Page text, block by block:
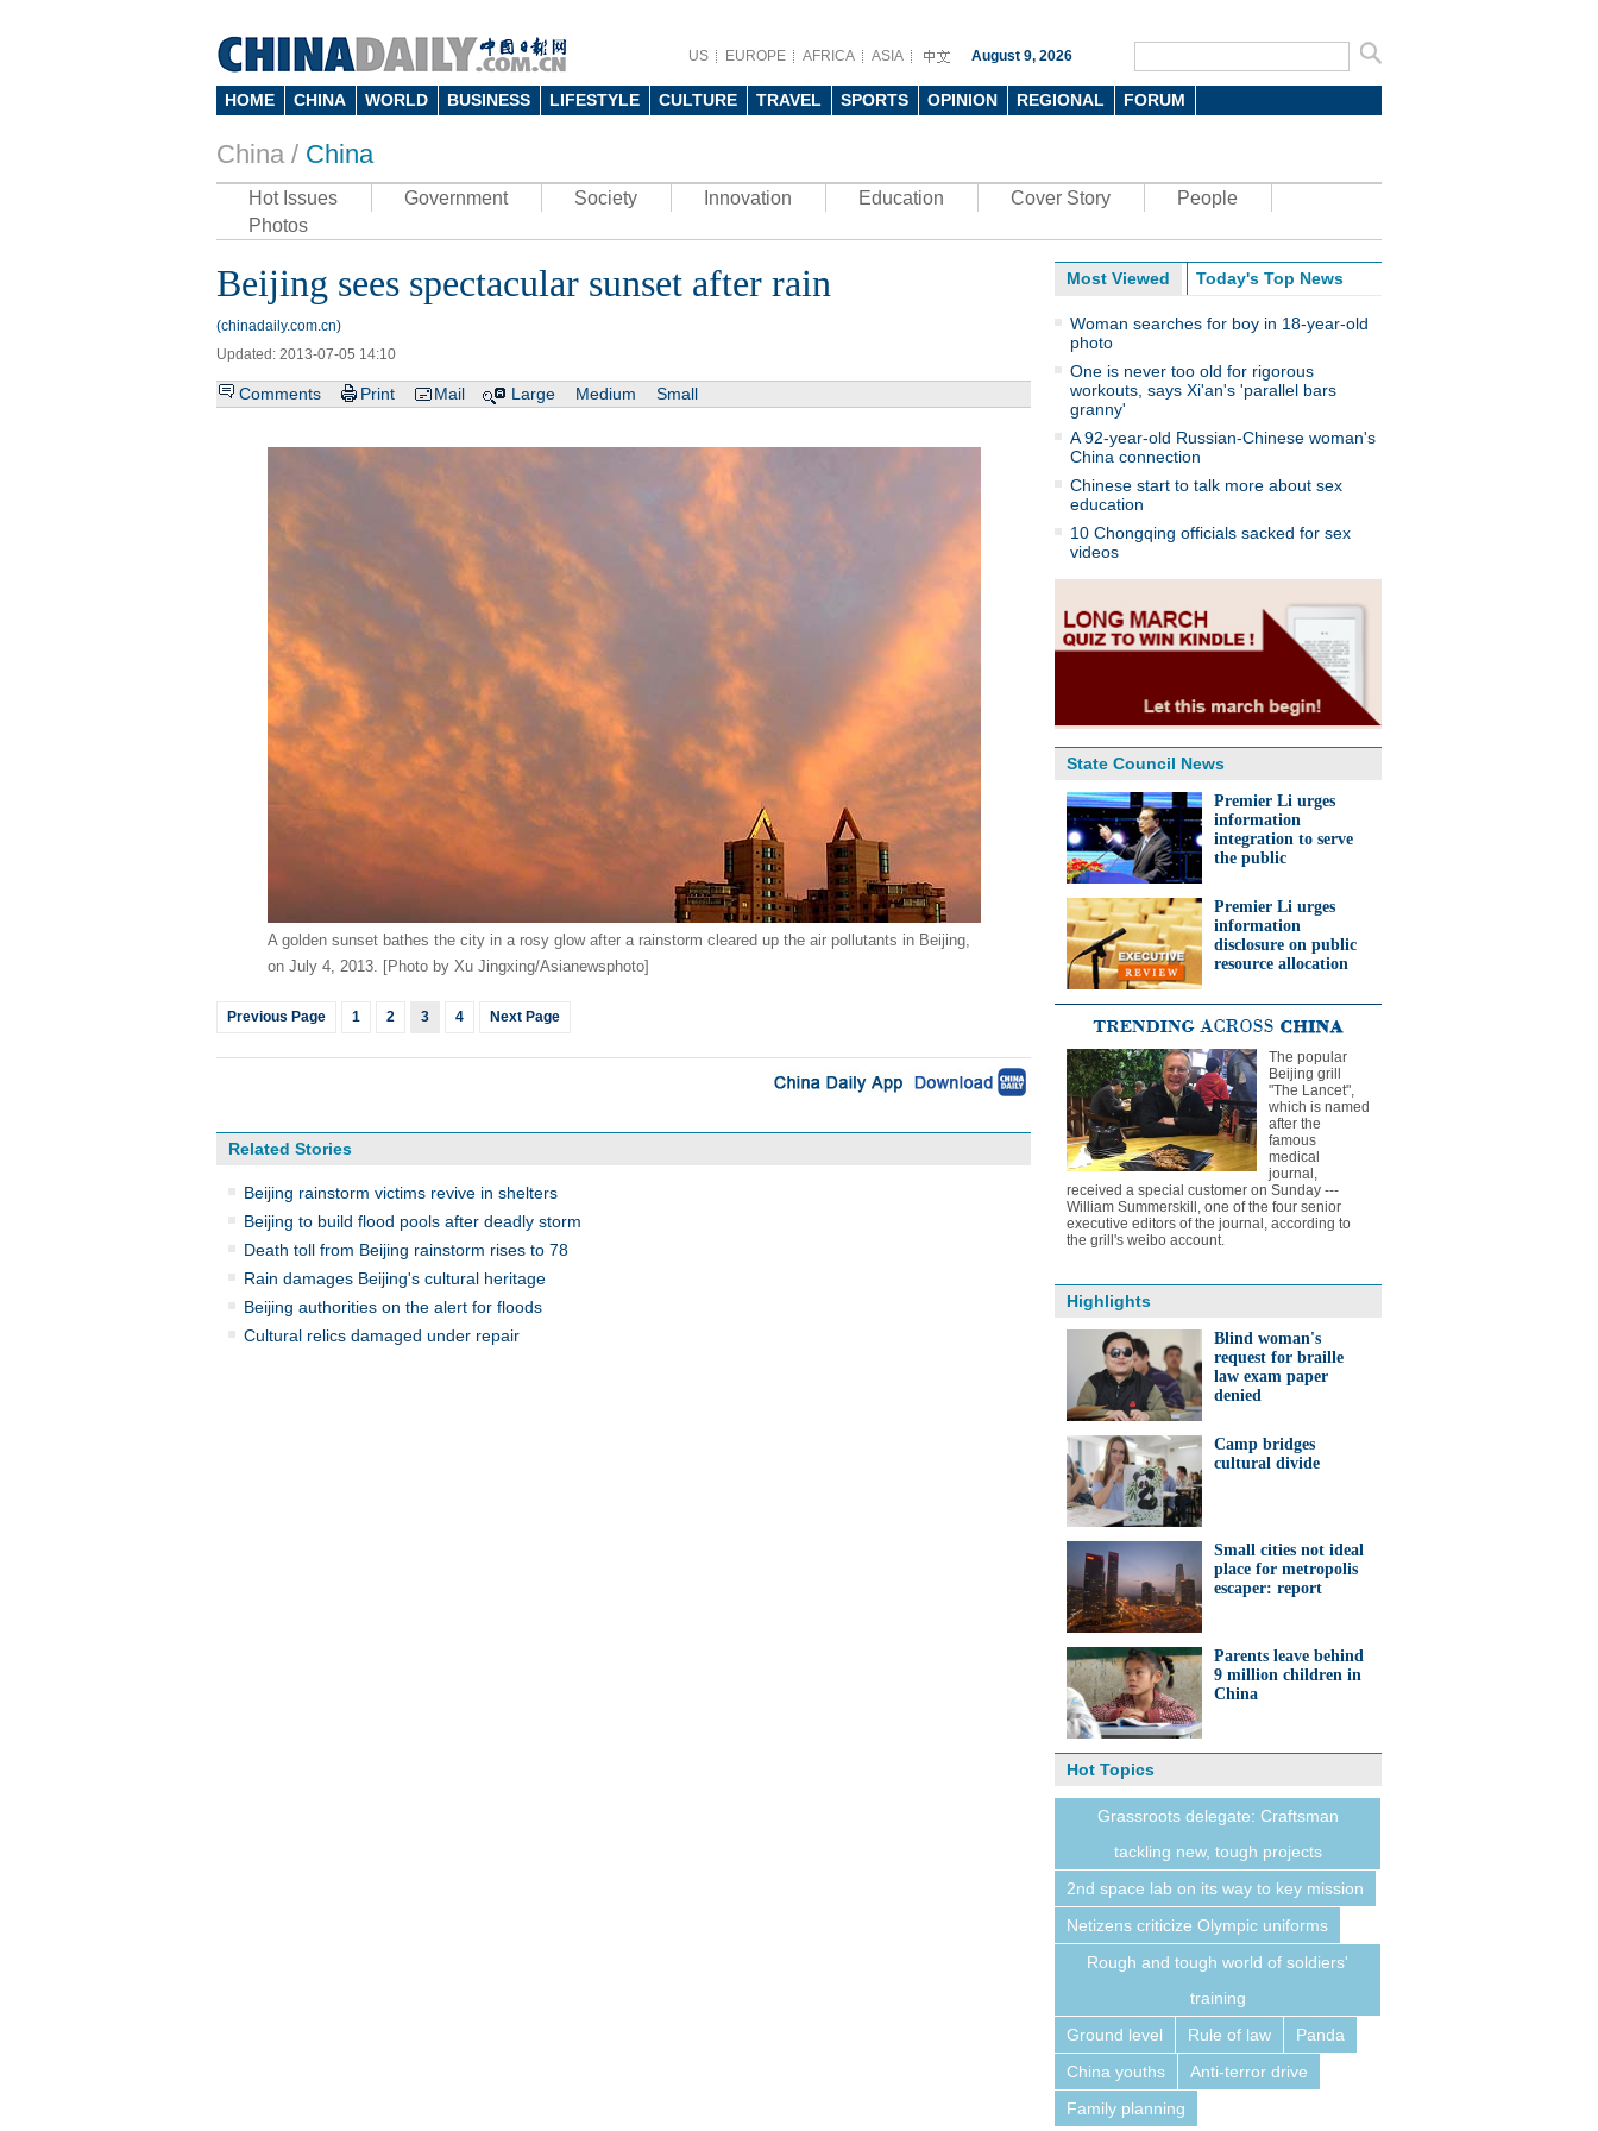
US EUROPE AFRICA ASIA August 9, 2026
HOME CHINA WORLD BUSINESS LIFESTYLE CULTURE TRAVEL SPORTS OPINION REGIONAL FORUM
China / China
Hot Issues Government Society Innovation Education Cover Story
People
Photos
Beijing sees spectacular sunset after rain
(chinadaily.com.cn)
Updated: 2013-07-05 14:10
Comments Print Mail Large Medium Small
A golden sunset bathes the city in a rosy glow after a rainstorm cleared up the air pollutants in Beijing,
on July 4, 2013. [Photo by Xu Jingxing/Asianewsphoto]
Previous Page 1 2 3 4 Next Page
Related Stories
Beijing rainstorm victims revive in shelters
Beijing to build flood pools after deadly storm
Death toll from Beijing rainstorm rises to 78
Rain damages Beijing's cultural heritage
Beijing authorities on the alert for floods
Cultural relics damaged under repair
Most Viewed Today's Top News
Woman searches for boy in 18-year-old
photo
One is never too old for rigorous
workouts, says Xi'an's 'parallel bars
granny'
A 92-year-old Russian-Chinese woman's
China connection
Chinese start to talk more about sex
education
10 Chongqing officials sacked for sex
videos
State Council News
Premier Li urges
information
integration to serve
the public
Premier Li urges
information
disclosure on public
resource allocation
The popular
Beijing grill
"The Lancet",
which is named
after the
famous
medical
journal,
received a special customer on Sunday ---
William Summerskill, one of the four senior
executive editors of the journal, according to
the grill's weibo account.
Highlights
Blind woman's
request for braille
law exam paper
denied
Camp bridges
cultural divide
Small cities not ideal
place for metropolis
escaper: report
Parents leave behind
9 million children in
China
Hot Topics
Grassroots delegate: Craftsman
tackling new, tough projects
2nd space lab on its way to key mission
Netizens criticize Olympic uniforms
Rough and tough world of soldiers'
training
Ground level
Rule of law
Panda
China youths
Anti-terror drive
Family planning